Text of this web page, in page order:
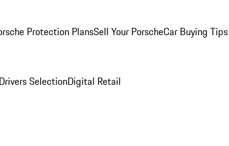
Protection PlansSell Your PorscheCar Buying Tips
SelectionDigital Retail